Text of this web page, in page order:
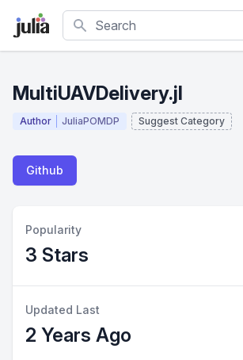
Search
MultiUAVDelivery.jl
Author JuliaPOMDP Suggest Category
Github
Popularity
3 Stars
Updated Last
2 Years Ago